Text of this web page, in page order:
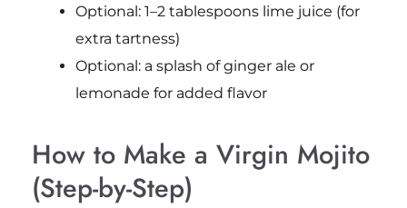
Optional: 1–2 tablespoons lime juice (for
extra tartness)
Optional: a splash of ginger ale or
lemonade for added flavor
How to Make a Virgin Mojito
(Step-by-Step)